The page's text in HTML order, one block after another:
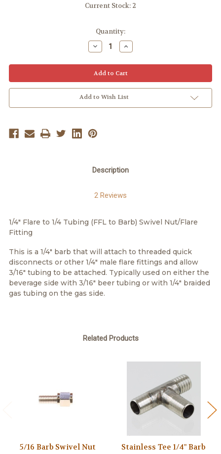
Current Stock: 2
Quantity:
Decrease
Quantity:
Increase
Quantity:
Add to Wish List
Description
2 Reviews
1/4" Flare to 1/4 Tubing (FFL to Barb) Swivel Nut/Flare
Fitting
This is a 1/4" barb that will attach to threaded quick
disconnects or other 1/4" male flare fittings and allow
3/16" tubing to be attached. Typically used on either the
beverage side with 3/16" beer tubing or with 1/4" braided
gas tubing on the gas side.
Related Products
5/16 Barb Swivel Nut Stainless Tee 1/4" Barb